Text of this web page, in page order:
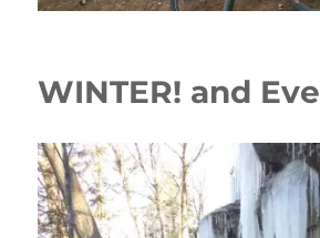
WINTER! and